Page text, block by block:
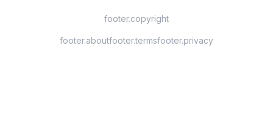
footer.copyright
footer.aboutfooter.termsfooter.privacy